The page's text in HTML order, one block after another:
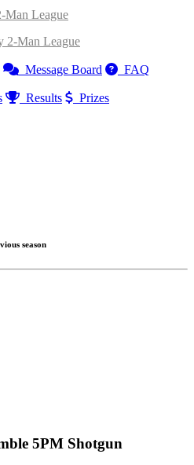
Man League
2-Man League
Message Board
FAQ
Results
Prizes
season
5PM Shotgun